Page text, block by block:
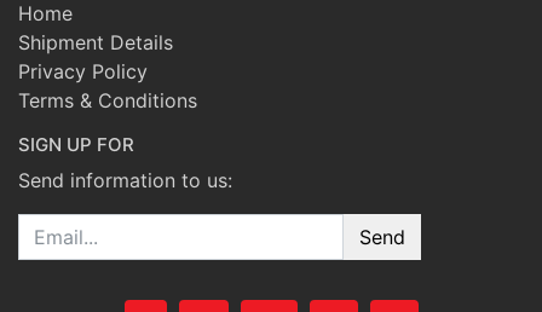
Home
Shipment Details
Privacy Policy
Terms & Conditions
SIGN UP FOR
Send information to us:
Email